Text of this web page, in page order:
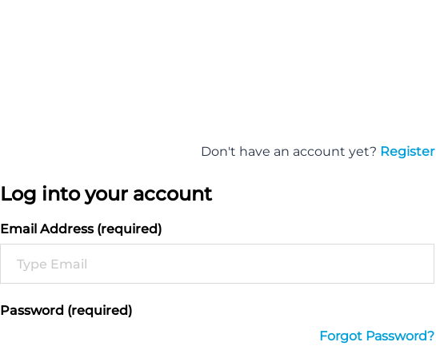
Don't have an account yet? Register
Log into your account
Email Address (required)
Password (required)
Forgot Password?